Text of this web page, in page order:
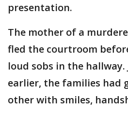
presentation.
The mother of a
fled the courtroom
loud sobs in the
earlier, the families had
other with smiles,